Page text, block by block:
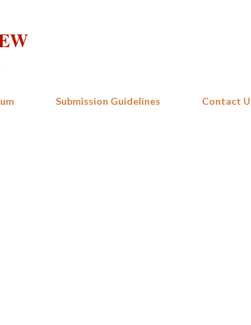
Submission Guidelines Contact